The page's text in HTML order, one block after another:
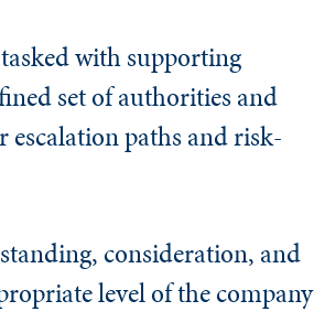
with supporting
set of authorities and
escalation paths and risk-
consideration, and
level of the company